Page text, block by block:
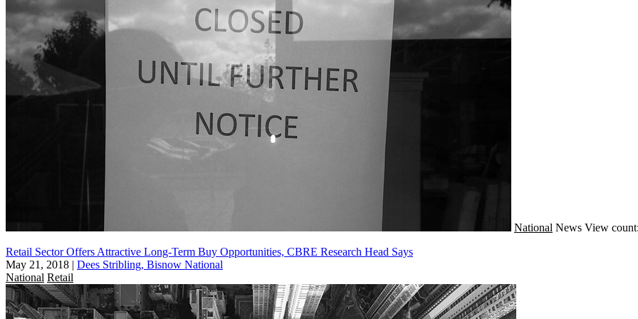
National News View
Retail Sector Offers Attractive Long-Term Buy Opportunities, CBRE Research Head Says
May 21, 2018 | Dees Stribling, Bisnow National
National Retail